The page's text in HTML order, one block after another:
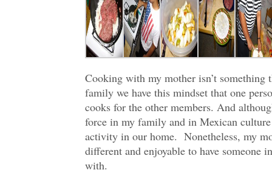
Cooking with my mother isn’t
family we have this mindset that one
cooks for the other members. And
force in my family and in Mexican
activity in our home. Nonetheless, my
different and enjoyable to have someone
with.